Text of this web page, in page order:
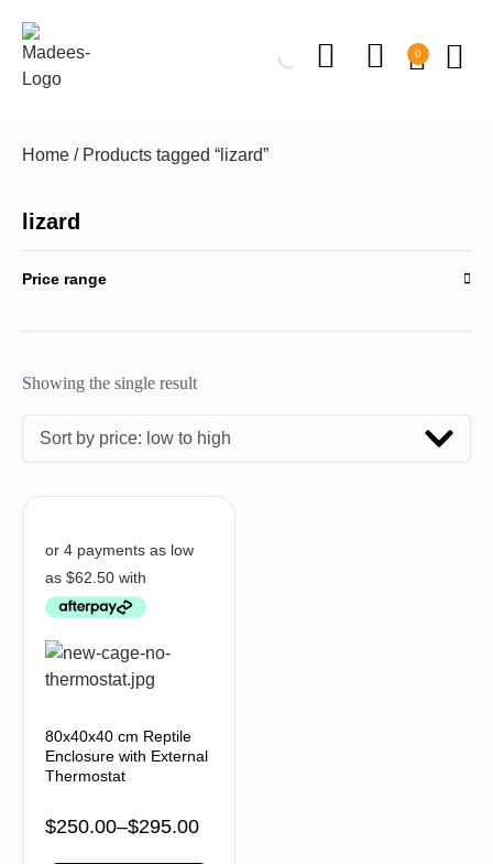
0
Home / Products tagged “lizard”
lizard
Price range
Showing the single result
Sort by price: low to high
80x40x40 cm Reptile
Enclosure with External
Thermostat
$250.00–$295.00